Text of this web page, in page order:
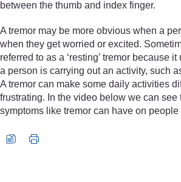
between the thumb and index finger.
A tremor may be more obvious when a
when they get worried or excited.
referred to as a ‘resting’ tremor because
a person is carrying out an activity, such
A tremor can make some daily activities
frustrating. In the video below we can see
symptoms like tremor can have on people
Video player: